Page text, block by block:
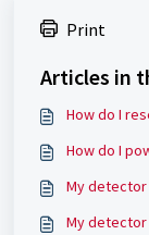
Print
Articles in
How do I
How do I
My detector
My detector